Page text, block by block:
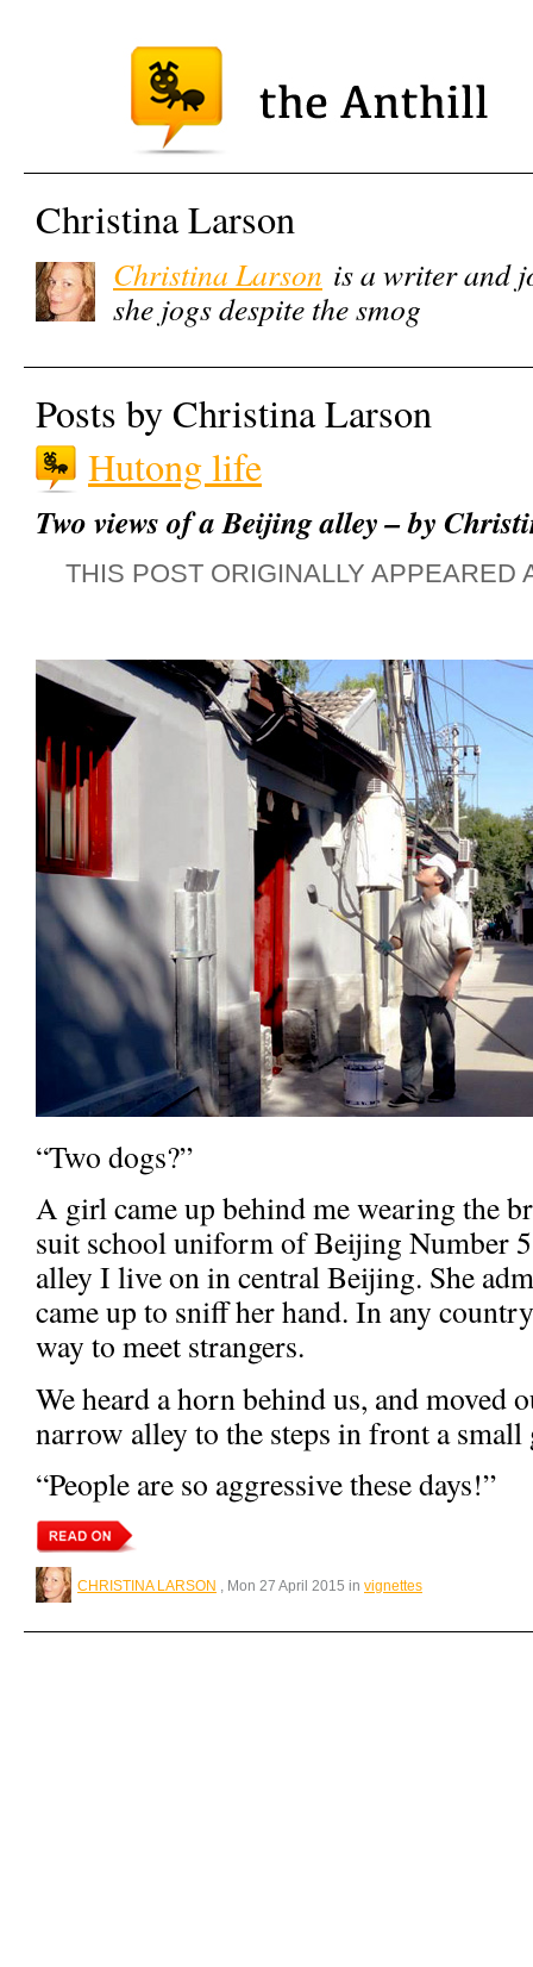
Christina Larson
Christina Larson is a writer and
she jogs despite the smog
Posts by Christina Larson
Hutong life
Two views of a Beijing alley – by
THIS POST ORIGINALLY APPEARED
“Two dogs?”
A girl came up behind me wearing the
suit school uniform of Beijing Number
alley I live on in central Beijing. She
came up to sniff her hand. In any
way to meet strangers.
We heard a horn behind us, and moved
narrow alley to the steps in front a
“People are so aggressive these days!”
CHRISTINA LARSON , Mon 27 April 2015 in vignettes